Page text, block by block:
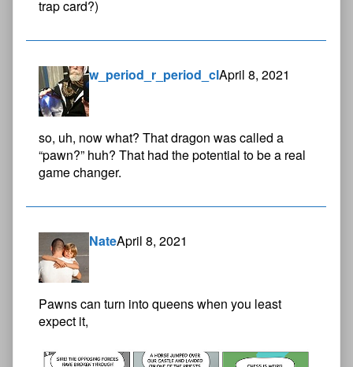
trap card?)
w_period_r_period_clApril 8, 2021
so, uh, now what? That dragon was called a
“pawn?” huh? That had the potential to be a real
game changer.
NateApril 8, 2021
Pawns can turn into queens when you least
expect it,